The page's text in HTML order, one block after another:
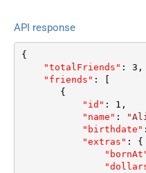
API response
{
"totalFriends" : 3 ,
"friends" :
{
"id" : 1 ,
"name" :
"birthdate" :
"extras" :
{